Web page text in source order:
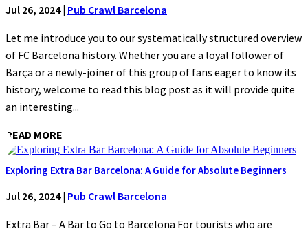
Jul 26, 2024| Pub Crawl Barcelona
Let me introduce you to our systematically structured overview
of FC Barcelona history. Whether you are a loyal follower of
Barça or a newly-joiner of this group of fans eager to know its
history, welcome to read this blog post as it will provide quite
an interesting...
READ MORE
Exploring Extra Bar Barcelona: A Guide for Absolute Beginners
Jul 26, 2024| Pub Crawl Barcelona
Extra Bar – A Bar to Go to Barcelona For tourists who are